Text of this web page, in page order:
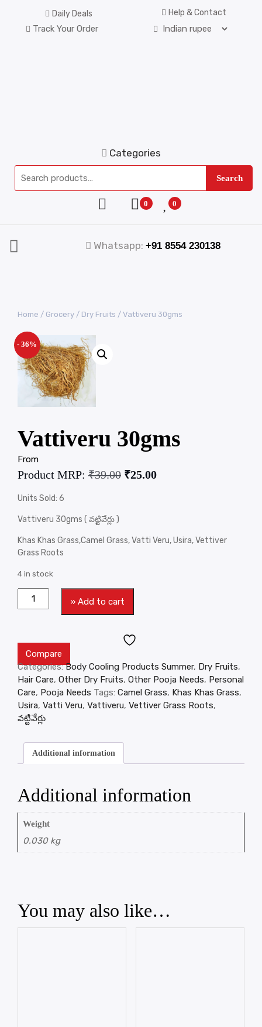
Daily Deals Help & Contact
Track Your Order
Categories
Search
0 0
Whatsapp: +91 8554 230138
Home / Grocery / Dry Fruits / Vattiveru 30gms
- 36%
Vattiveru 30gms
From
Product MRP: ₹39.00 ₹25.00
Units Sold: 6
Vattiveru 30gms ( వట్టివేర్లు )
Khas Khas Grass,Camel Grass, Vatti Veru, Usira, Vettiver
Grass Roots
4 in stock
» Add to cart
Compare
Categories:Body Cooling Products Summer, Dry Fruits,
Hair Care, Other Dry Fruits, Other Pooja Needs, Personal
Care, Pooja Needs Tags: Camel Grass, Khas Khas Grass,
Usira, Vatti Veru, Vattiveru, Vettiver Grass Roots,
వట్టివేర్లు
Additional information
Additional information
Weight
0.030 kg
You may also like…